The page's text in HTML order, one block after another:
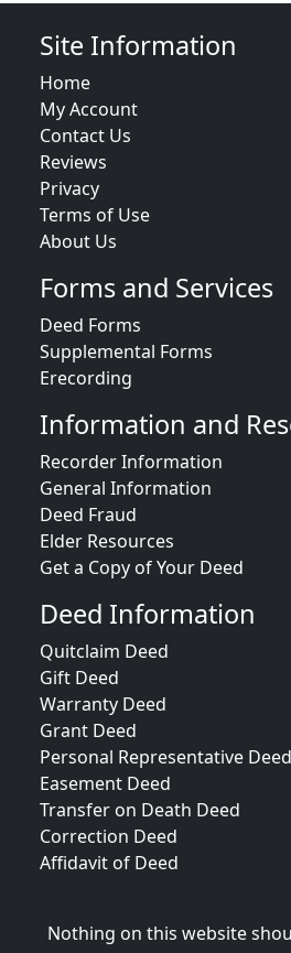
Site Information
Home
My Account
Contact Us
Reviews
Privacy
Terms of Use
About Us
Forms and Services
Deed Forms
Supplemental Forms
Erecording
Information and
Recorder Information
General Information
Deed Fraud
Elder Resources
Get a Copy of Your Deed
Deed Information
Quitclaim Deed
Gift Deed
Warranty Deed
Grant Deed
Personal Representative Deed
Easement Deed
Transfer on Death Deed
Correction Deed
Affidavit of Deed
Nothing on this website